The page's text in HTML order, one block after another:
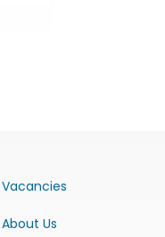
Vacancies
About Us